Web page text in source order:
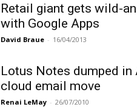
Retail giant gets wild-
with Google Apps
David Braue - 16/04/2013
Lotus Notes dumped in
cloud email move
Renai LeMay - 26/07/2010